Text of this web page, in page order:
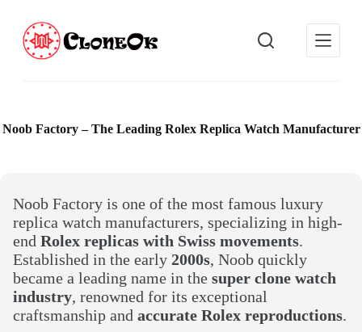
n
Noob Factory – The Leading Rolex Replica Watch Manufacturer
Noob Factory is one of the most famous luxury
replica watch manufacturers, specializing in high-
end Rolex replicas with Swiss movements.
Established in the early 2000s, Noob quickly
became a leading name in the super clone watch
industry, renowned for its exceptional
craftsmanship and accurate Rolex reproductions.